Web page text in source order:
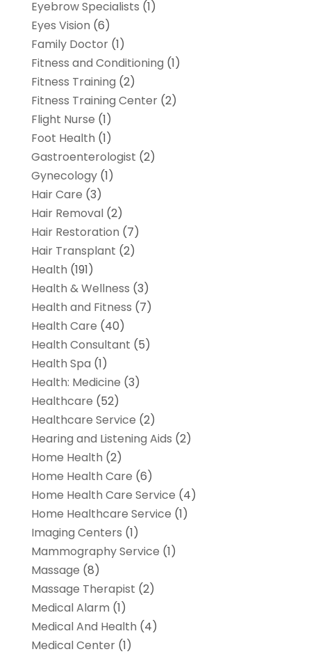
Eyebrow Specialists (1)
Eyes Vision (6)
Family Doctor(1)
Fitness and Conditioning (1)
Fitness Training (2)
Fitness Training Center(2)
Flight Nurse (1)
Foot Health (1)
Gastroenterologist (2)
Gynecology(1)
Hair Care (3)
Hair Removal(2)
Hair Restoration (7)
Hair Transplant (2)
Health (191)
Health & Wellness (3)
Health and Fitness (7)
Health Care (40)
Health Consultant (5)
Health Spa (1)
Health: Medicine (3)
Healthcare (52)
Healthcare Service (2)
Hearing and Listening Aids (2)
Home Health (2)
Home Health Care (6)
Home Health Care Service (4)
Home Healthcare Service (1)
Imaging Centers (1)
Mammography Service (1)
Massage (8)
Massage Therapist (2)
Medical Alarm (1)
Medical And Health (4)
Medical Center(1)